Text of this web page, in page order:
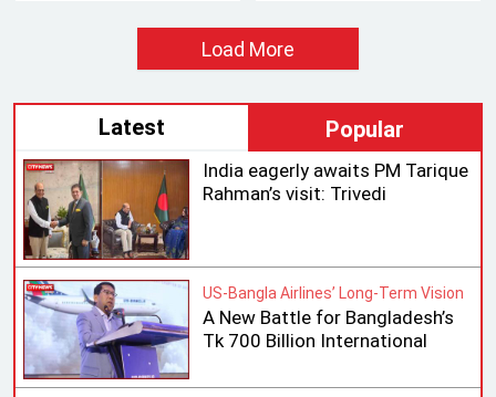
Load More
Latest Popular
India eagerly awaits PM Tarique
Rahman’s visit: Trivedi
US-Bangla Airlines’ Long-Term Vision
A New Battle for Bangladesh’s
Tk 700 Billion International